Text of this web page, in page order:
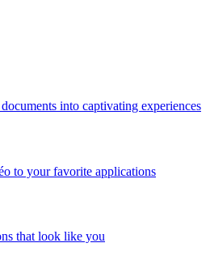
into captivating experiences
to your favorite applications
that look like you